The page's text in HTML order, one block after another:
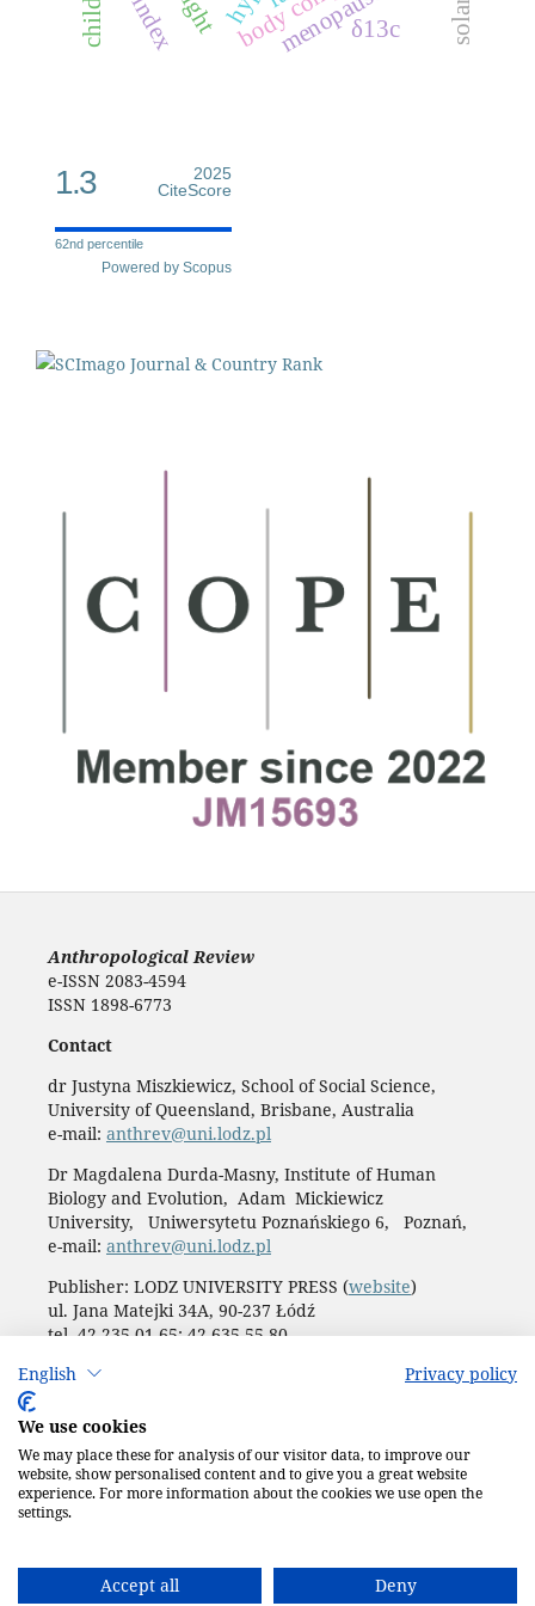
English Privacy policy
We use cookies
We may place these for analysis of our visitor data, to improve our
website, show personalised content and to give you a great website
experience. For more information about the cookies we use open the
settings.
Accept all Deny
menopause
δ13c
1.3
2025
CiteScore
62nd percentile
Powered by Scopus
Anthropological Review
e-ISSN 2083-4594
ISSN 1898-6773
Contact
dr Justyna Miszkiewicz, School of Social Science,
University of Queensland, Brisbane, Australia
e-mail: anthrev@uni.lodz.pl
Dr Magdalena Durda-Masny, Institute of Human
Biology and Evolution, Adam Mickiewicz
University, Uniwersytetu Poznańskiego 6, Poznań,
e-mail: anthrev@uni.lodz.pl
Publisher: LODZ UNIVERSITY PRESS (website)
ul. Jana Matejki 34A, 90-237 Łódź
tel. 42 235 01 65; 42 635 55 80